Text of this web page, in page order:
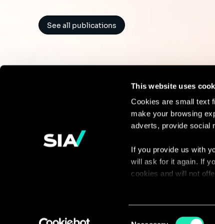
This website uses
Cookies are small text
make your browsing
adverts, provide social
If you provide us with
will ask for it again. If
cookies and will not
See all publications
Continue the
discussion